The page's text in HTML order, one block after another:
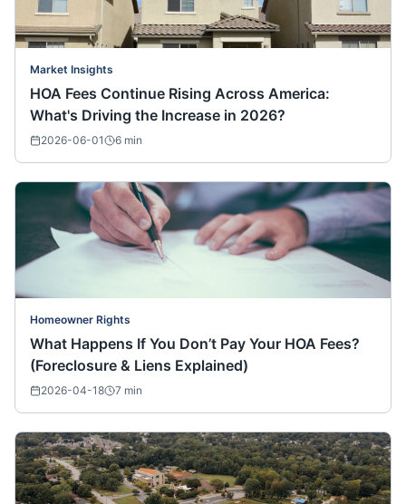
Market Insights
HOA Fees Continue Rising Across America:
What's Driving the Increase in 2026?
2026-06-01 6 min
Homeowner Rights
What Happens If You Don’t Pay Your HOA Fees?
(Foreclosure & Liens Explained)
2026-04-18 7 min